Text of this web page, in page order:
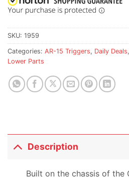
SKU: 1959
Categories: AR-15 Triggers, Daily Deals,
Lower Parts
Description
Built on the chassis of the